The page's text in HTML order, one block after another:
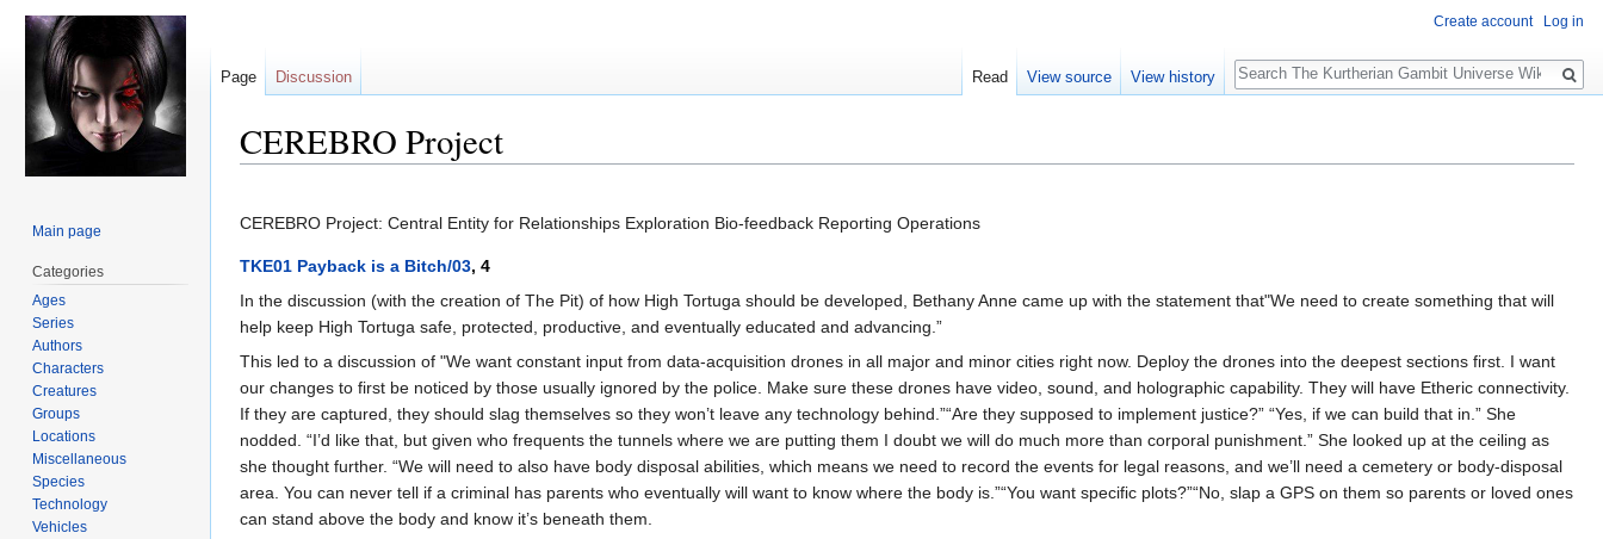
CEREBRO Project
to
to
CEREBRO Project: Central Entity for Relationships Exploration Bio-feedback Reporting Operations
TKE01 Payback is a Bitch/03, 4
In the discussion (with the creation of The Pit) of how High Tortuga should be developed, Bethany Anne came up with the statement that"We need to create something that will
help keep High Tortuga safe, protected, productive, and eventually educated and advancing.”
This led to a discussion of "We want constant input from data-acquisition drones in all major and minor cities right now. Deploy the drones into the deepest sections first. I want
our changes to first be noticed by those usually ignored by the police. Make sure these drones have video, sound, and holographic capability. They will have Etheric connectivity.
If they are captured, they should slag themselves so they won’t leave any technology behind.”“Are they supposed to implement justice?” “Yes, if we can build that in.” She
nodded. “I’d like that, but given who frequents the tunnels where we are putting them I doubt we will do much more than corporal punishment.” She looked up at the ceiling as
she thought further. “We will need to also have body disposal abilities, which means we need to record the events for legal reasons, and we’ll need a cemetery or body-disposal
area. You can never tell if a criminal has parents who eventually will want to know where the body is.”“You want specific plots?”“No, slap a GPS on them so parents or loved ones
can stand above the body and know it’s beneath them.
Create account Log in
Page Discussion Read View source View history
Search
Main page
Categories
Ages
Series
Authors
Characters
Creatures
Groups
Locations
Miscellaneous
Species
Technology
Vehicles